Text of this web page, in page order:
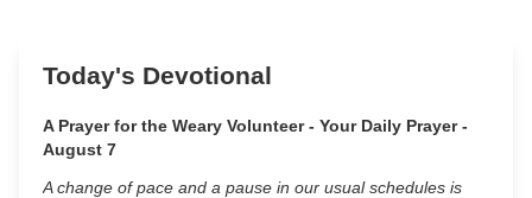
Today's Devotional
A Prayer for the Weary Volunteer - Your Daily Prayer -
August 7
A change of pace and a pause in our usual schedules is